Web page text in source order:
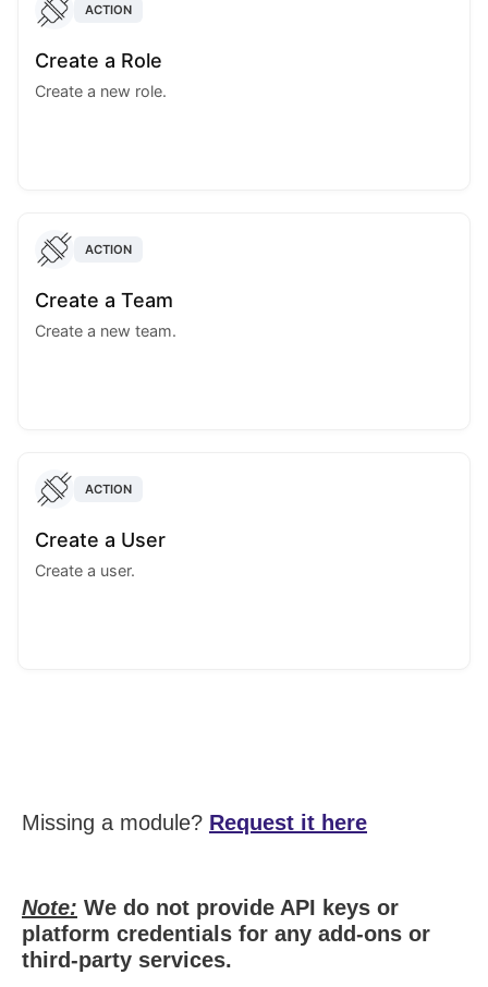
ACTION
Create a Role
Create a new role.
ACTION
Create a Team
Create a new team.
ACTION
Create a User
Create a user.
Missing a module? Request it here
Note: We do not provide API keys or
platform credentials for any add-ons or
third-party services.